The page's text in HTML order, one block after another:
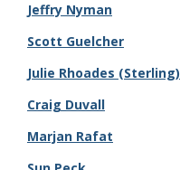
Jeffry Nyman
Scott Guelcher
Julie Rhoades (Sterling)
Craig Duvall
Marjan Rafat